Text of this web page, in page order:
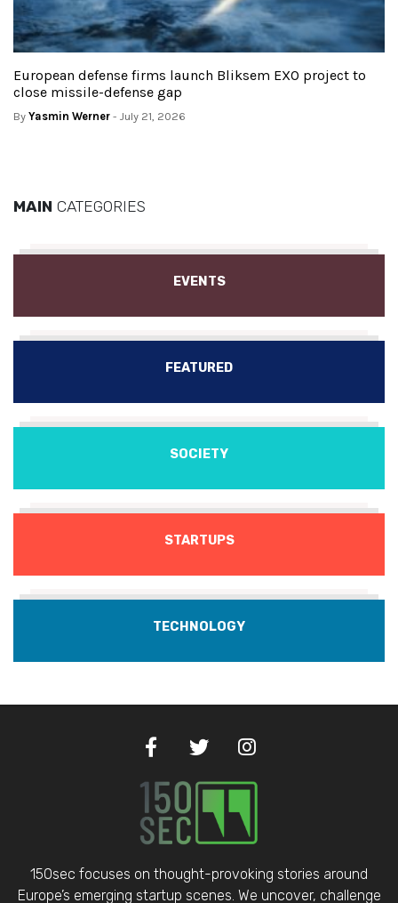
European defense firms launch Bliksem EXO project to
close missile-defense gap
By Yasmin Werner - July 21, 2026
MAIN CATEGORIES
EVENTS
FEATURED
SOCIETY
STARTUPS
TECHNOLOGY
150sec focuses on thought-provoking stories around
Europe’s emerging startup scenes. We uncover, challenge